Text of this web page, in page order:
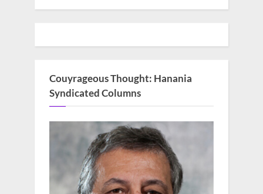
Couyrageous Thought: Hanania
Syndicated Columns